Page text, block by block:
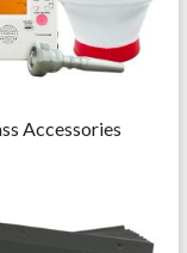
Accessories